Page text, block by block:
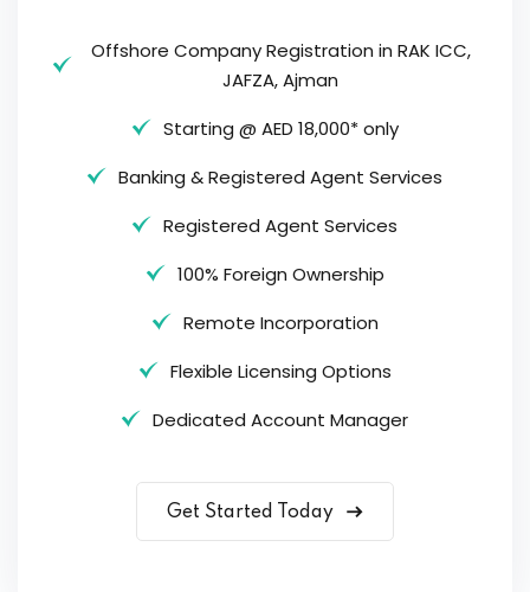
Offshore Company Registration in RAK ICC,
JAFZA, Ajman
Starting @ AED 18,000* only
Banking & Registered Agent Services
Registered Agent Services
100% Foreign Ownership
Remote Incorporation
Flexible Licensing Options
Dedicated Account Manager
Get Started Today